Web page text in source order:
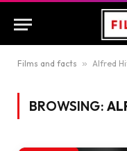
Films and facts » Alfred
BROWSING: